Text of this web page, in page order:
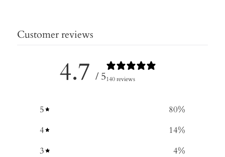
Customer reviews
4.7 / 5140 reviews
5 80%
4
14%
3
4%